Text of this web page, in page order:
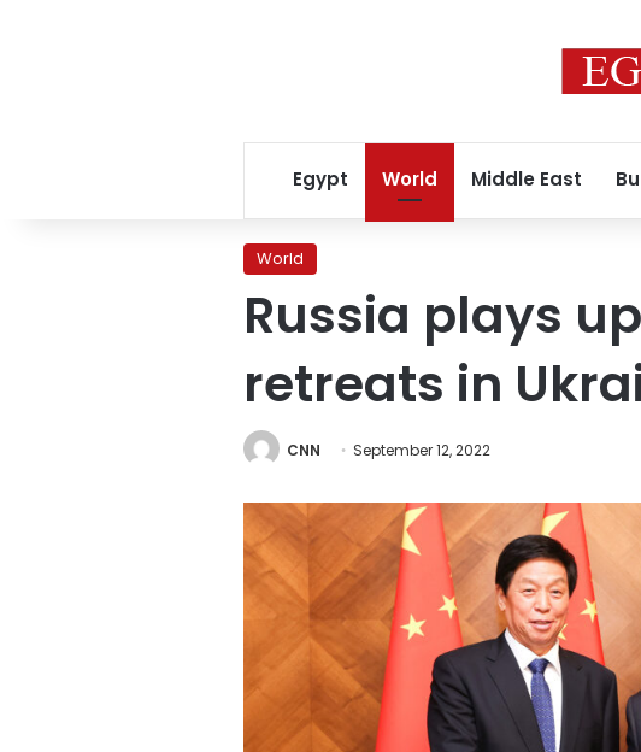
Egypt World Middle East
World
Russia plays
retreats in
CNN September 12, 2022